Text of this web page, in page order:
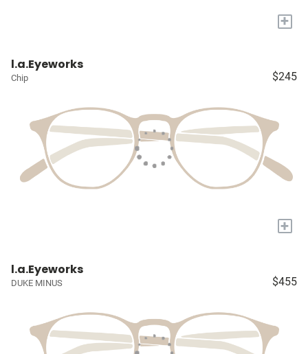
+
l.a.Eyeworks
Chip $245
+
l.a.Eyeworks
DUKE MINUS $455